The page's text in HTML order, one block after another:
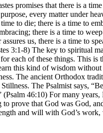
promises that there is a
every matter under
to die; there is a time to
there is a time to
us, there is a time to
3:1-8) The key to spiritual
each of these things. This is
this kind of wisdom
The ancient Orthodox
The Psalmist says,
46:10) For many
prove that God was God,
and will with God’s work,